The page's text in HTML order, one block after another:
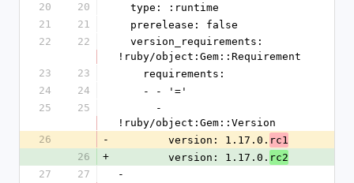
20
20
  type: :runtime
21
21
  prerelease: false
22
22
!ruby/object:Gem::Requirement
23
23
    requirements:
24
24
    - - '='
25
25
!ruby/object:Gem::Version
26
-
        version: 1.17.0.
rc1
26
+
        version: 1.17.0.
rc2
27
27
-